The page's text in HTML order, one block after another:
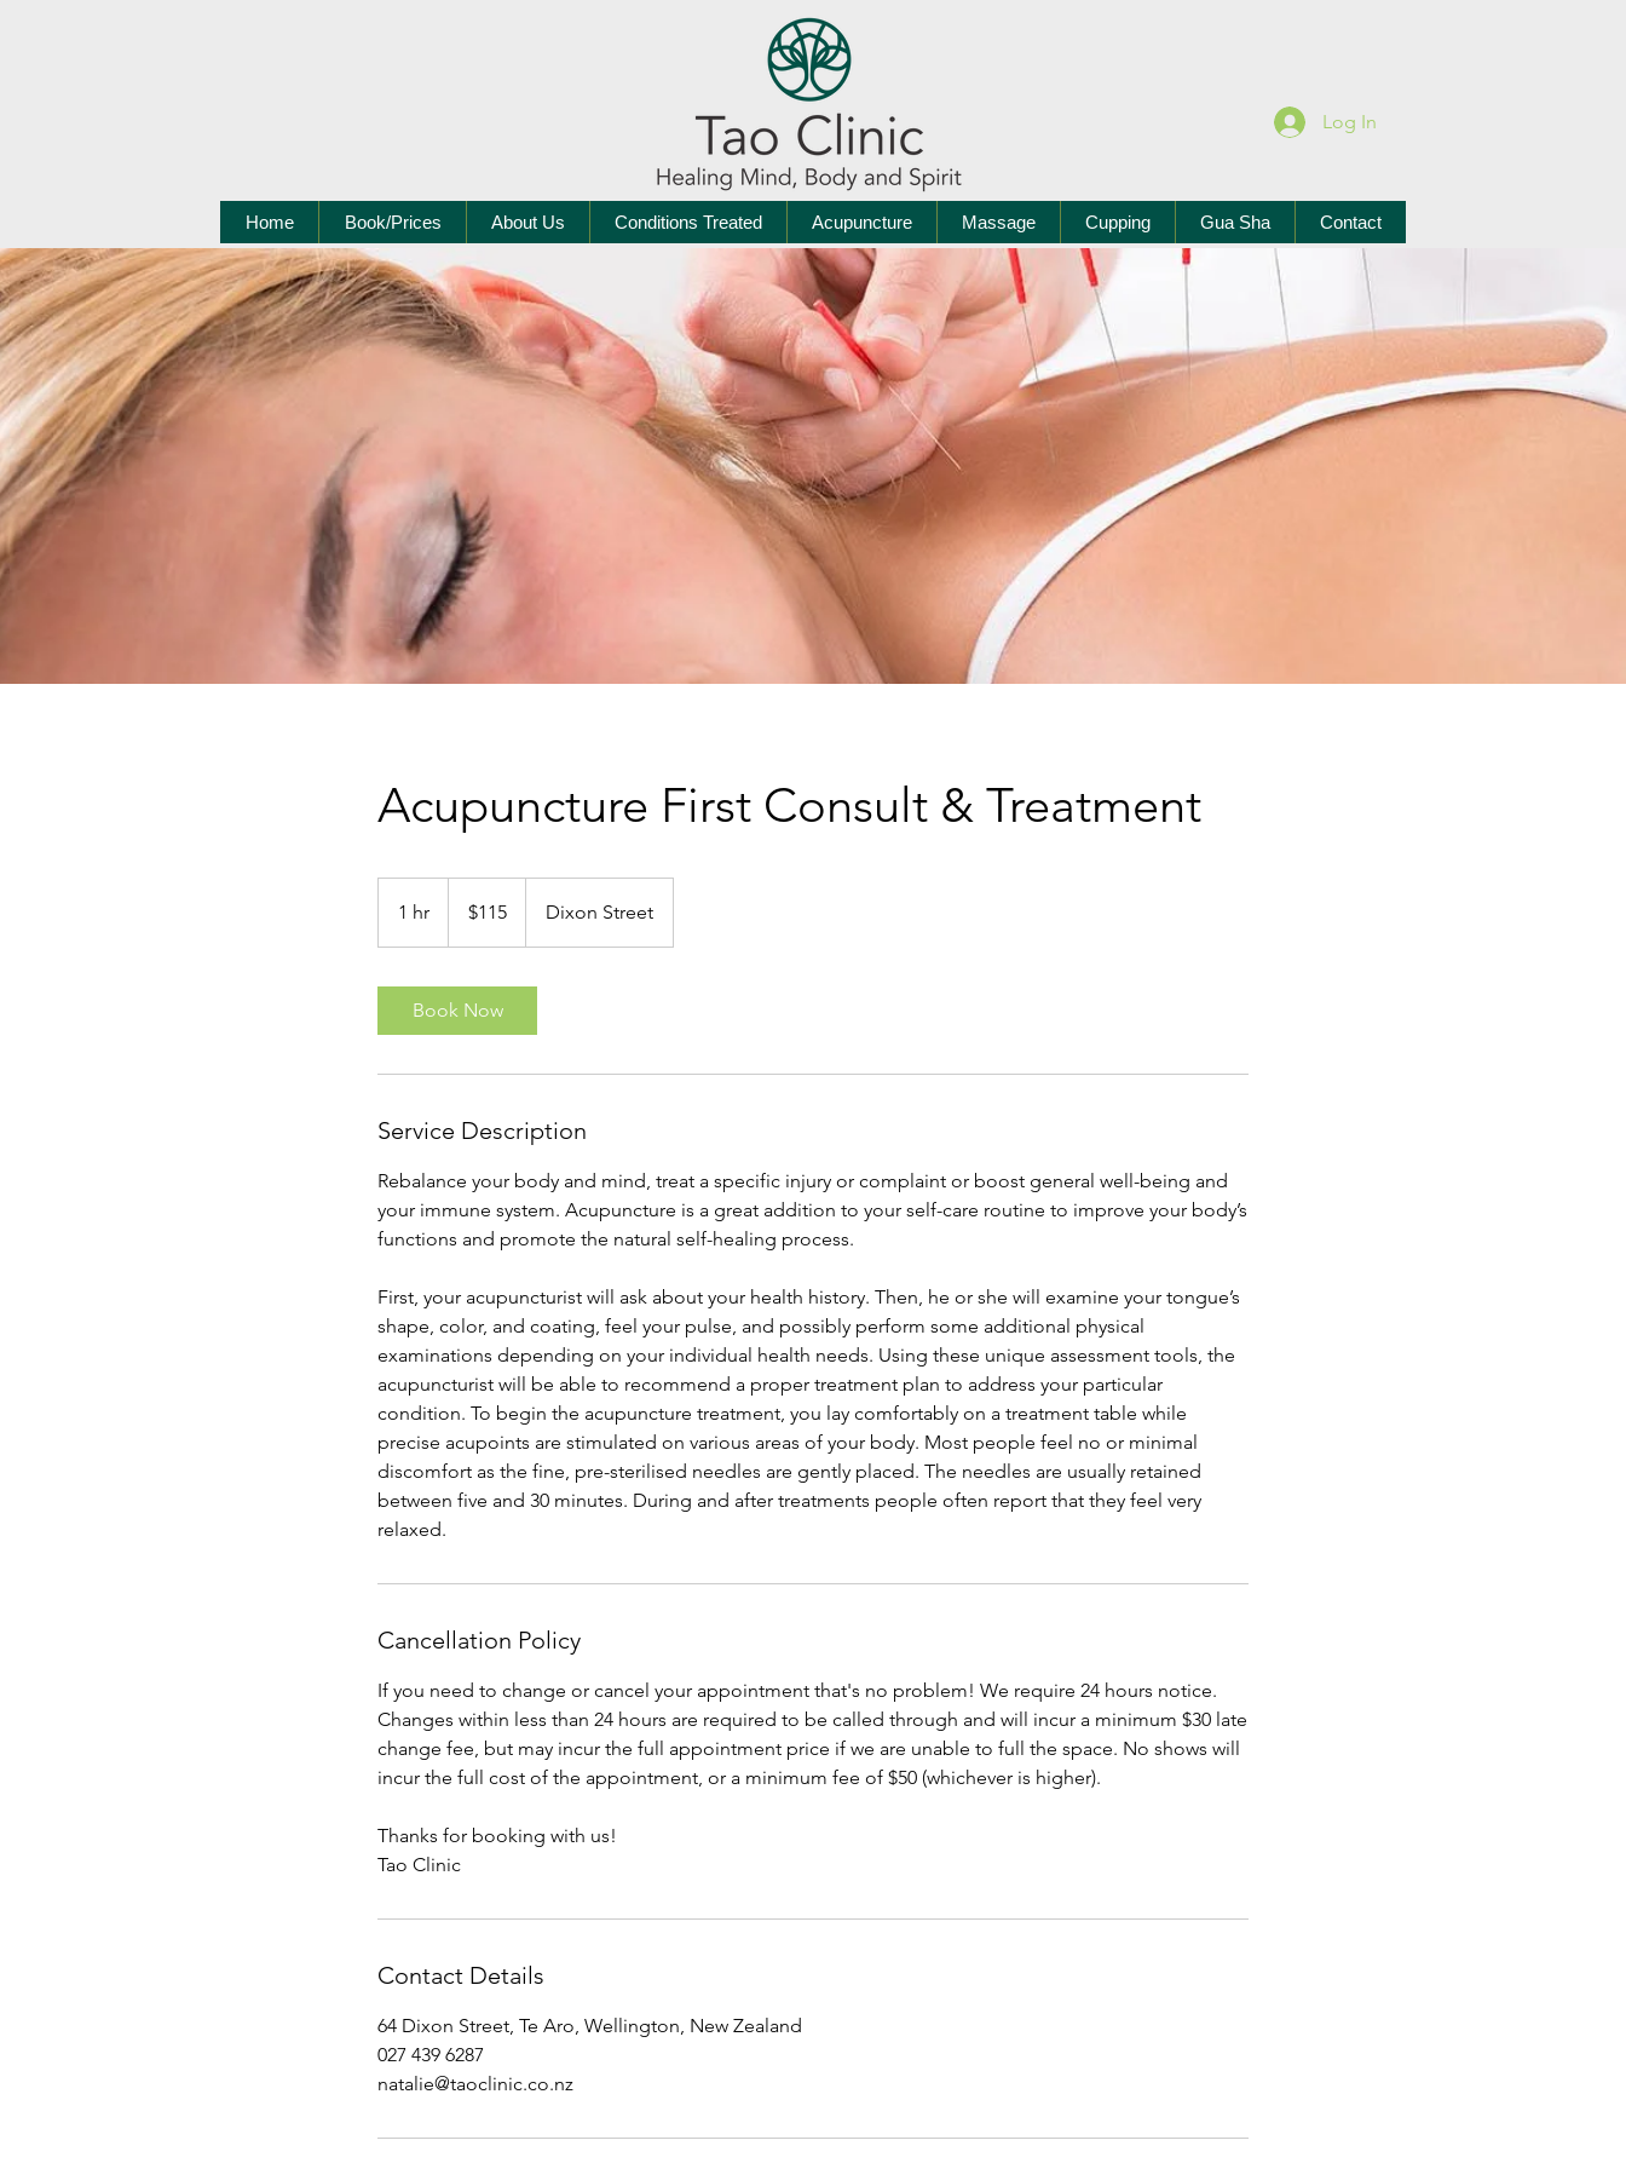
Home Book/Prices About Us Conditions Treated Acupuncture Massage Cupping Gua Sha Contact
Log In
Acupuncture First Consult & Treatment
1 hr
h
Zealand
$115 Dixon Street
Book Now
Service Description
Rebalance your body and mind, treat a specific injury or complaint or boost general well-being and
your immune system. Acupuncture is a great addition to your self-care routine to improve your body’s
functions and promote the natural self-healing process.
First, your acupuncturist will ask about your health history. Then, he or she will examine your tongue’s
shape, color, and coating, feel your pulse, and possibly perform some additional physical
examinations depending on your individual health needs. Using these unique assessment tools, the
acupuncturist will be able to recommend a proper treatment plan to address your particular
condition. To begin the acupuncture treatment, you lay comfortably on a treatment table while
precise acupoints are stimulated on various areas of your body. Most people feel no or minimal
discomfort as the fine, pre-sterilised needles are gently placed. The needles are usually retained
between five and 30 minutes. During and after treatments people often report that they feel very
relaxed.
Cancellation Policy
If you need to change or cancel your appointment that's no problem! We require 24 hours notice.
Changes within less than 24 hours are required to be called through and will incur a minimum $30 late
change fee, but may incur the full appointment price if we are unable to full the space. No shows will
incur the full cost of the appointment, or a minimum fee of $50 (whichever is higher).
Thanks for booking with us!
Tao Clinic
Contact Details
64 Dixon Street, Te Aro, Wellington, New Zealand
027 439 6287
natalie@taoclinic.co.nz